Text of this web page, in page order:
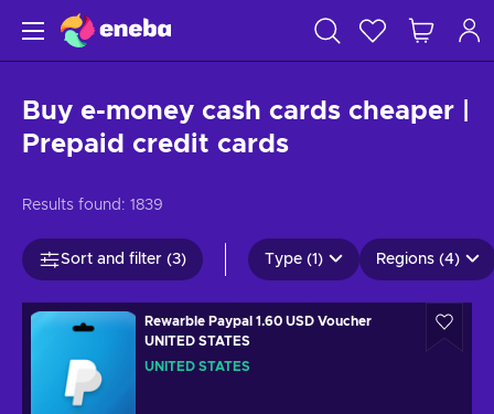
Buy e-money cash cards cheaper |
Prepaid credit cards
Results found: 1839
Sort and filter (3) Type (1) Regions (4)
Rewarble Paypal 1.60 USD Voucher
UNITED STATES
UNITED STATES